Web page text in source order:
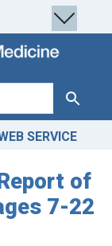
Search
SERVICE
of
7-22